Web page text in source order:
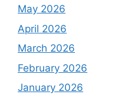
May 2026
April 2026
March 2026
February 2026
January 2026